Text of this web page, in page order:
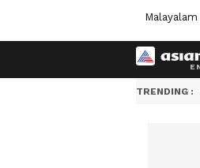
Malayalam
TRENDING :